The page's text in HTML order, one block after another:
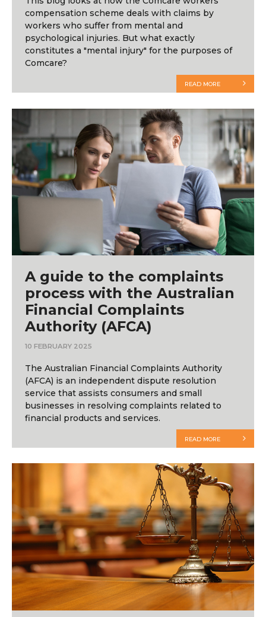
compensation scheme deals with claims by
workers who suffer from mental and
psychological injuries. But what exactly
constitutes a "mental injury" for the purposes of
Comcare?
READ MORE
A guide to the complaints
process with the Australian
Financial Complaints
Authority (AFCA)
10 FEBRUARY 2025
The Australian Financial Complaints Authority
(AFCA) is an independent dispute resolution
service that assists consumers and small
businesses in resolving complaints related to
financial products and services.
READ MORE